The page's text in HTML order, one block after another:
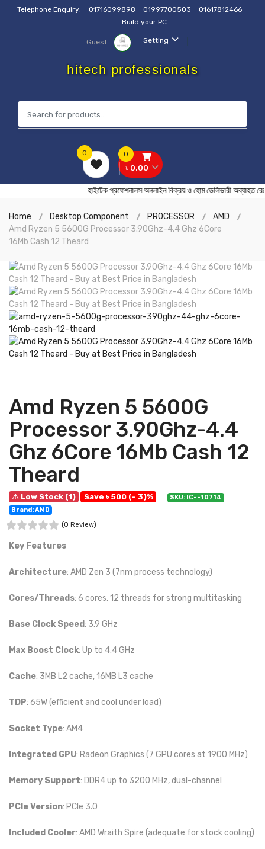
Telephone Enquiry: 01716099898 01997700503
01617812466
Build your PC
Setting
Guest
hitech professionals
0
৳ 0.00
0
হাইটেক প্রফেশনালস অনলাইন বিক্রয় ও হোম ডেলিভারী
Home Desktop Component PROCESSOR
AMD
Amd Ryzen 5 5600G Processor 3.90Ghz-4.4 Ghz 6Core
16Mb Cash 12 Theard
Amd Ryzen 5 5600G
Processor 3.90Ghz-4.4
Ghz 6Core 16Mb Cash 12
Theard
⚠ Low Stock (1) Save ৳ 500 (- 3)%
SKU: IC--10714
Brand: AMD
(0 Review)
Key Features
Architecture: AMD Zen 3 (7nm process technology)
Cores/Threads: 6 cores, 12 threads for strong multitasking
Base Clock Speed: 3.9 GHz
Max Boost Clock: Up to 4.4 GHz
Cache: 3MB L2 cache, 16MB L3 cache
TDP: 65W (efficient and cool under load)
Socket Type: AM4
Integrated GPU: Radeon Graphics (7 GPU cores at 1900 MHz)
Memory Support: DDR4 up to 3200 MHz, dual-channel
PCIe Version: PCIe 3.0
Included Cooler: AMD Wraith Spire (adequate for stock cooling)